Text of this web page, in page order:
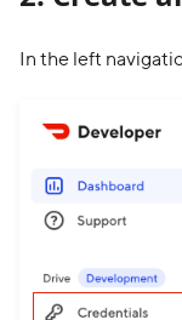
In the left